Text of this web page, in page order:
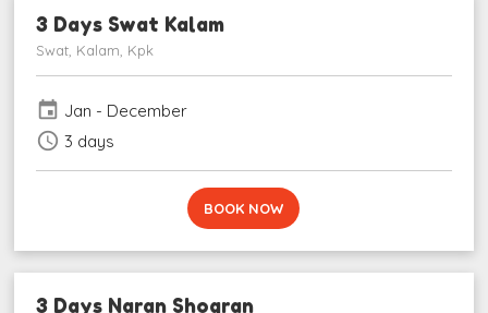
3 Days Swat Kalam
Swat, Kalam, Kpk
event Jan - December
schedule 3 days
BOOK NOW
3 Days Naran Shogran